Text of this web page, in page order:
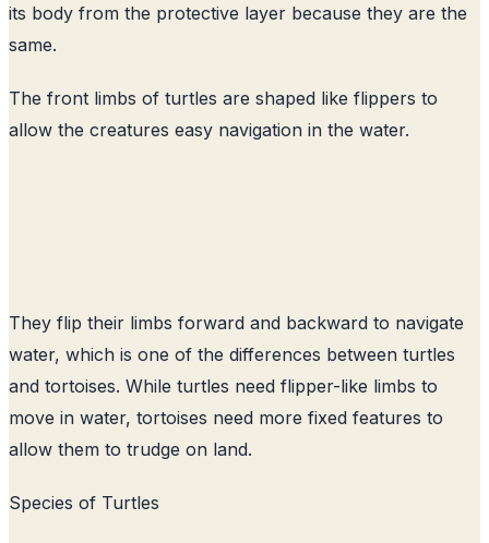
its body from the protective layer because they are the
same.
The front limbs of turtles are shaped like flippers to
allow the creatures easy navigation in the water.
They flip their limbs forward and backward to navigate
water, which is one of the differences between turtles
and tortoises. While turtles need flipper-like limbs to
move in water, tortoises need more fixed features to
allow them to trudge on land.
Species of Turtles